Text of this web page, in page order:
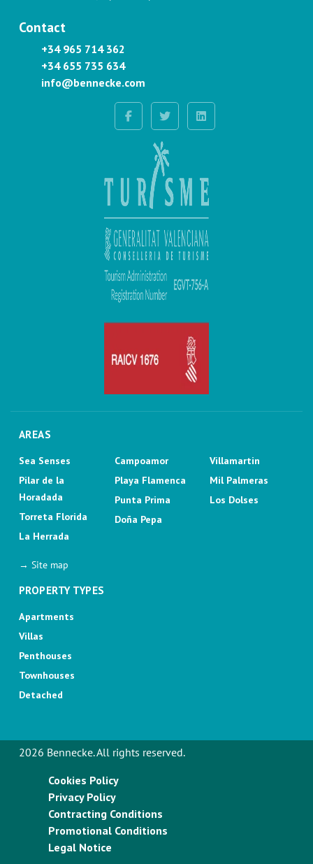
Contact
+34 965 714 362
+34 655 735 634
info@bennecke.com
AREAS
Sea Senses
Pilar de la
Horadada
Torreta Florida
La Herrada
Campoamor
Playa Flamenca
Punta Prima
Doña Pepa
Villamartin
Mil Palmeras
Los Dolses
→ Site map
PROPERTY TYPES
Apartments
Villas
Penthouses
Townhouses
Detached
2026 Bennecke. All rights reserved.
Cookies Policy
Privacy Policy
Contracting Conditions
Promotional Conditions
Legal Notice